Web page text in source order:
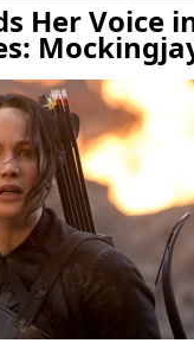
Her Voice